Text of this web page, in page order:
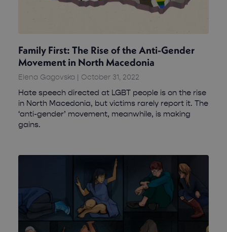
Family First: The Rise of the Anti-Gender
Movement in North Macedonia
Elena Gagovska October 31, 2022
Hate speech directed at LGBT people is on the rise
in North Macedonia, but victims rarely report it. The
‘anti-gender’ movement, meanwhile, is making
gains.